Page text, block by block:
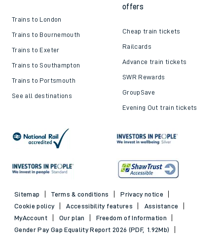
Trains to London
Trains to Bournemouth
Trains to Exeter
Trains to Southampton
Trains to Portsmouth
See all destinations
offers
Cheap train tickets
Railcards
Advance train tickets
SWR Rewards
GroupSave
Evening Out train tickets
Sitemap Terms & conditions
Privacy notice
Cookie policy
Accessibility features
Assistance
MyAccount
Our plan
Freedom of Information
Gender Pay Gap Equality Report 2026 (PDF, 1.92Mb)